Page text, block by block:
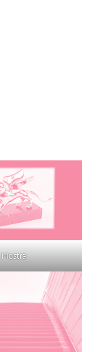
Mostra